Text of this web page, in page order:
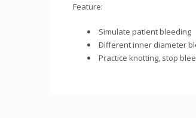
Feature:
Simulate patient bleeding
Different inner diameter
Practice knotting, stop